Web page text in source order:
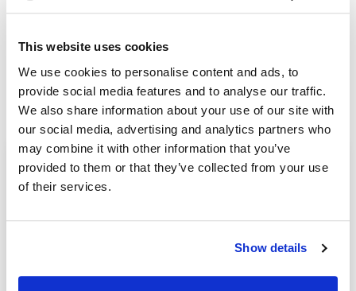
This website uses cookies
We use cookies to personalise content and ads, to
provide social media features and to analyse our traffic.
We also share information about your use of our site with
our social media, advertising and analytics partners who
may combine it with other information that you’ve
provided to them or that they’ve collected from your use
of their services.
Show details
Read Blogs by grahambrooks
在收购之后，IT 部门会优先考虑让新团队成员入职，以